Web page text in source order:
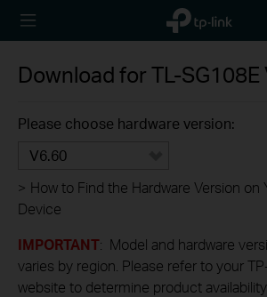
TP-Link,
Reliably
Download forTL-SG108E
Please choose hardware version:
V6.60
> How to Find the Hardware Version on
Device
IMPORTANT: Model and hardware
varies by region. Please refer to your
website to determine product availability.